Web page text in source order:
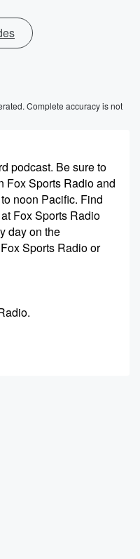
Complete accuracy is not
podcast. Be sure to
Fox Sports Radio and
noon Pacific. Find
Fox Sports Radio
day on the
Sports Radio or
Brady Quinn
Pacific on two Pros
it and
going
three